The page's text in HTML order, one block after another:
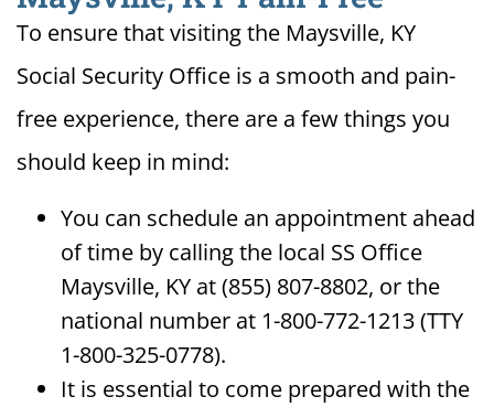
To ensure that visiting the Maysville, KY
Social Security Office is a smooth and pain-
free experience, there are a few things you
should keep in mind:
You can schedule an appointment ahead
of time by calling the local SS Office
Maysville, KY at (855) 807-8802, or the
national number at 1-800-772-1213 (TTY
1-800-325-0778).
It is essential to come prepared with the